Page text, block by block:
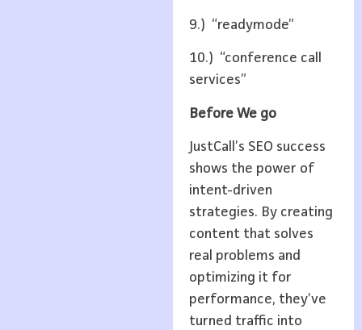
9.) “readymode”
10.) “conference call
services”
Before We go
JustCall’s SEO success
shows the power of
intent-driven
strategies. By creating
content that solves
real problems and
optimizing it for
performance, they’ve
turned traffic into